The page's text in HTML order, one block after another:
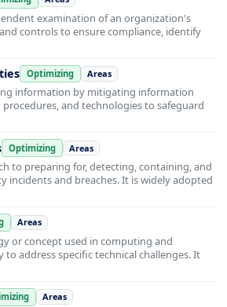
examination of an organization's
controls to ensure compliance, identify
Optimizing Areas
information by mitigating information
procedures, and technologies to safeguard
Optimizing Areas
to preparing for, detecting, containing, and
incidents and breaches. It is widely adopted
Areas
or concept used in computing and
address specific technical challenges. It
Areas